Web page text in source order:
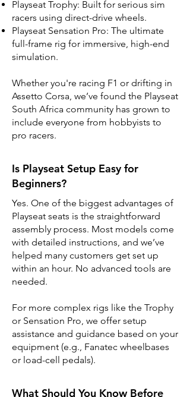
Playseat Trophy: Built for serious sim
racers using direct-drive wheels.
Playseat Sensation Pro: The ultimate
full-frame rig for immersive, high-end
simulation.
Whether you're racing F1 or drifting in
Assetto Corsa, we’ve found the Playseat
South Africa community has grown to
include everyone from hobbyists to
pro racers.
Is Playseat Setup Easy for
Beginners?
Yes. One of the biggest advantages of
Playseat seats is the straightforward
assembly process. Most models come
with detailed instructions, and we’ve
helped many customers get set up
within an hour. No advanced tools are
needed.
For more complex rigs like the Trophy
or Sensation Pro, we offer setup
assistance and guidance based on your
equipment (e.g., Fanatec wheelbases
or load-cell pedals).
What Should You Know Before